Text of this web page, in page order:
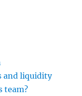
and liquidity
team?